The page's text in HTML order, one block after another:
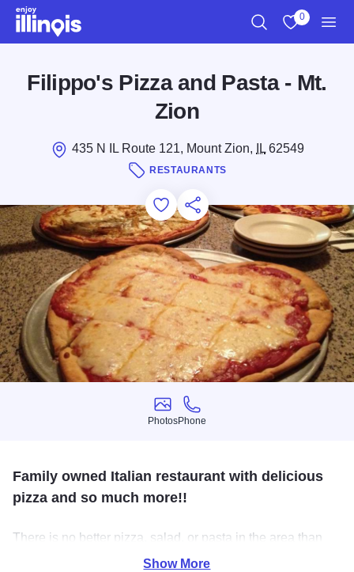
Skip to main content
0
Filippo's Pizza and Pasta - Mt.
Zion
435 N IL Route 121, Mount Zion, IL62549
RESTAURANTS
Add to Favorites
Save for Later
Share this
Photos
Photos
Phone
Phone
Family owned Italian restaurant with delicious
pizza and so much more!!
There is no better pizza, salad, or pasta in the area than
Filippos. Everything there is made from scratch, and the
Show More